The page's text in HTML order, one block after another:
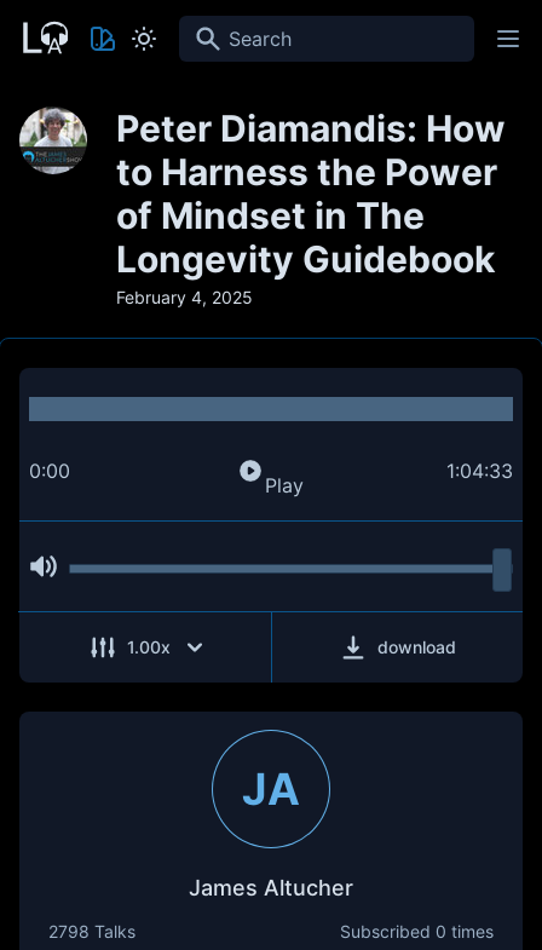
Search
Peter Diamandis: How
to Harness the Power
of Mindset in The
Longevity Guidebook
February 4, 2025
0:00
Play
1:04:33
1.00x download
JA
James Altucher
2798 Talks Subscribed 0 times